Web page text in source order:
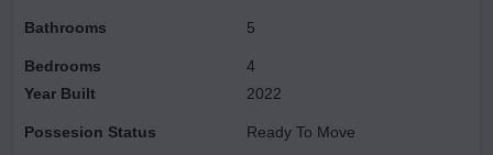
Bathrooms
Bedrooms
5
4
Year Built
Possesion Status
2022
Ready To Move